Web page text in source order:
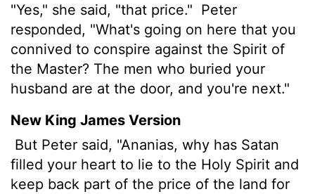
"Yes," she said, "that price." Peter
responded, "What's going on here that you
connived to conspire against the Spirit of
the Master? The men who buried your
husband are at the door, and you're next."
New King James Version
But Peter said, "Ananias, why has Satan
filled your heart to lie to the Holy Spirit and
keep back part of the price of the land for